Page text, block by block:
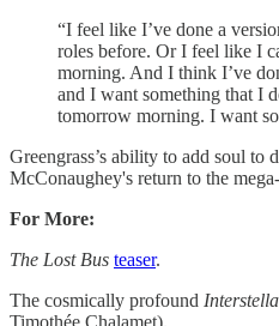
“I feel like I’ve done a
roles before. Or I feel like I
morning. And I think I’ve
and I want something that I
tomorrow morning. I want
Greengrass’s ability to add soul to
McConaughey's return to the
For More:
The Lost Bus teaser.
The cosmically profound
Timothée Chalamet).